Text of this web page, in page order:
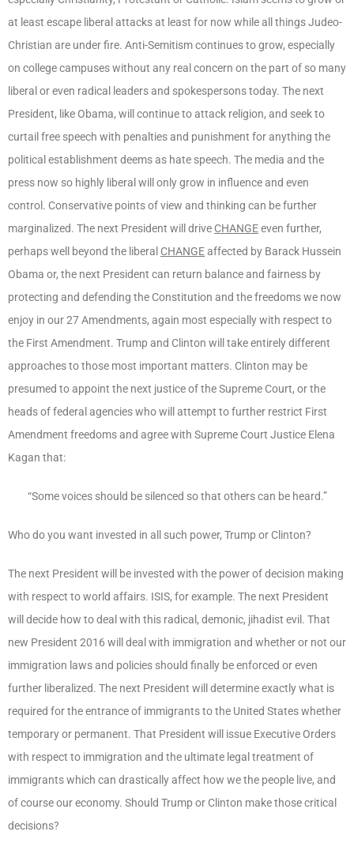
at least escape liberal attacks at least for now while all things Judeo-
Christian are under fire. Anti-Semitism continues to grow, especially
on college campuses without any real concern on the part of so many
liberal or even radical leaders and spokespersons today. The next
President, like Obama, will continue to attack religion, and seek to
curtail free speech with penalties and punishment for anything the
political establishment deems as hate speech. The media and the
press now so highly liberal will only grow in influence and even
control. Conservative points of view and thinking can be further
marginalized. The next President will drive CHANGEeven further,
perhaps well beyond the liberal CHANGEaffected by Barack Hussein
Obama or, the next President can return balance and fairness by
protecting and defending the Constitution and the freedoms we now
enjoy in our 27 Amendments, again most especially with respect to
the First Amendment. Trump and Clinton will take entirely different
approaches to those most important matters. Clinton may be
presumed to appoint the next justice of the Supreme Court, or the
heads of federal agencies who will attempt to further restrict First
Amendment freedoms and agree with Supreme Court Justice Elena
Kagan that:
“Some voices should be silenced so that others can be heard.”
Who do you want invested in all such power, Trump or Clinton?
The next President will be invested with the power of decision making
with respect to world affairs. ISIS, for example. The next President
will decide how to deal with this radical, demonic, jihadist evil. That
new President 2016 will deal with immigration and whether or not our
immigration laws and policies should finally be enforced or even
further liberalized. The next President will determine exactly what is
required for the entrance of immigrants to the United States whether
temporary or permanent. That President will issue Executive Orders
with respect to immigration and the ultimate legal treatment of
immigrants which can drastically affect how we the people live, and
of course our economy. Should Trump or Clinton make those critical
decisions?